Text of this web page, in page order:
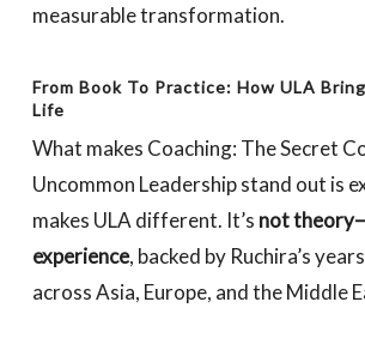
measurable transformation.
From Book To Practice: How ULA
Life
What makes Coaching: The Secret
Uncommon Leadershipstand out is
makes ULA different. It’s not
experience, backed by Ruchira’s
across Asia, Europe, and the Middle